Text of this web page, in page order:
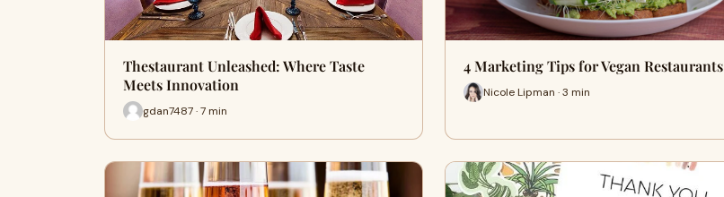
Thestaurant Unleashed: Where Taste
Meets Innovation
gdan7487 · 7 min
4 Marketing Tips for Vegan Restaurants
Nicole Lipman · 3 min